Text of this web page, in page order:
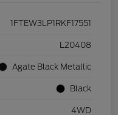
1FTEW3LP1RKF17551
L20408
Agate Black Metallic
Black
4WD